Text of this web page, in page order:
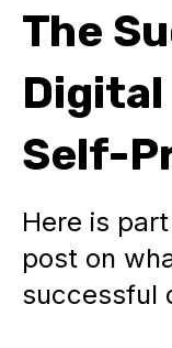
The
Digital
Self-
Here is
post on
successful